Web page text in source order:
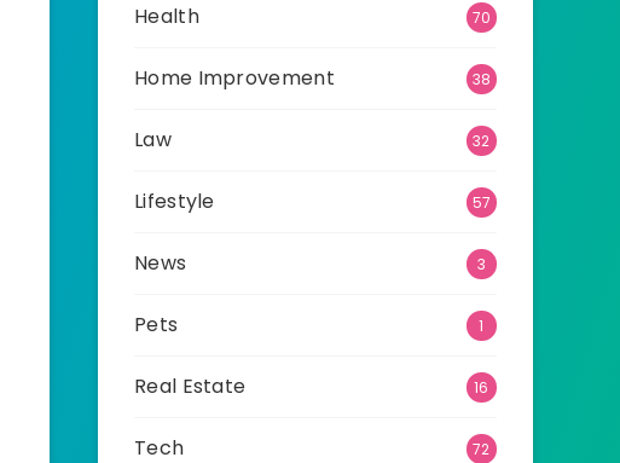
Health 70
Home Improvement 38
Law 32
Lifestyle 57
News 3
Pets 1
Real Estate 16
Tech 72